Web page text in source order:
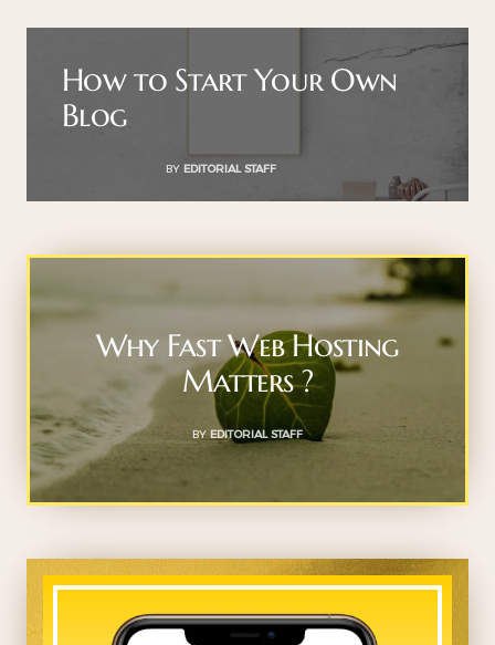
How to Start Your Own
Blog
BY EDITORIAL STAFF
Why Fast Web Hosting
Matters ?
BY EDITORIAL STAFF